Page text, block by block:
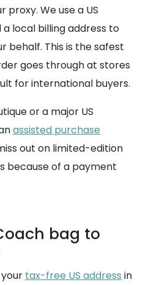
We use a US
local billing address to
behalf. This is the safest
goes through at stores
for international buyers.
or a major US
assisted purchase
out on limited-edition
because of a payment
bag to
tax-free US address in